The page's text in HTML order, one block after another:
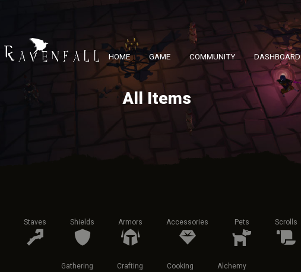
HOME GAME COMMUNITY DASHBOARD
All Items
Staves Shields Armors Accessories Pets Scrolls
Gathering Crafting Cooking Alchemy